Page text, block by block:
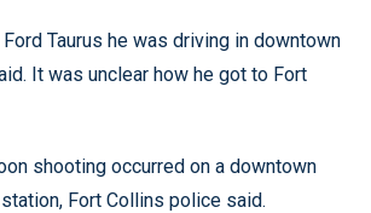
Taurus he was driving in downtown
It was unclear how he got to Fort
shooting occurred on a downtown
Fort Collins police said.